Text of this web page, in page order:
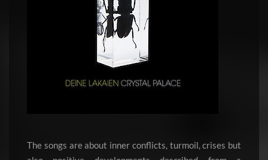
The songs are about inner conflicts, turmoil, crises but